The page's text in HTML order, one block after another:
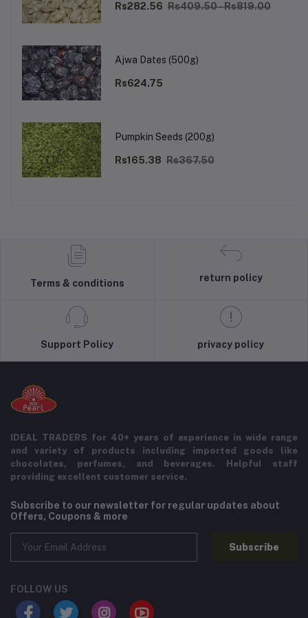
Rs282.56 Rs409.50 - Rs819.00
Ajwa Dates (500g)
Rs624.75
Pumpkin Seeds (200g)
Rs165.38 Rs367.50
Terms & conditions
return policy
Support Policy privacy policy
IDEAL TRADERS for 40+ years of experience in wide range
and variety of products including imported goods like
chocolates, perfumes, and beverages. Helpful staff
providing excellent customer service.
Subscribe to our newsletter for regular updates about
Offers, Coupons & more
Subscribe
FOLLOW US